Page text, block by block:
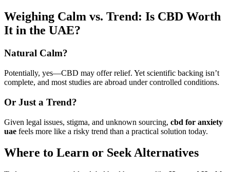
Weighing Calm vs. Trend: Is CBD Worth
It in the UAE?
Natural Calm?
Potentially, yes—CBD may offer relief. Yet scientific backing isn’t
complete, and most studies are abroad under controlled conditions.
Or Just a Trend?
Given legal issues, stigma, and unknown sourcing, cbd for anxiety
uae feels more like a risky trend than a practical solution today.
Where to Learn or Seek Alternatives